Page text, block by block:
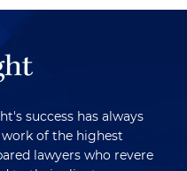
success has always
of the highest
lawyers who revere